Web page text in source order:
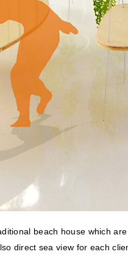
beach house which
direct sea view for each